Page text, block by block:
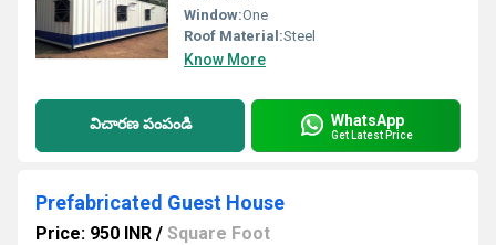
Window:One
Roof Material:Steel
Know More
విచారణ పంపండి WhatsApp
Get Latest Price
Prefabricated Guest House
Price: 950 INR / Square Foot